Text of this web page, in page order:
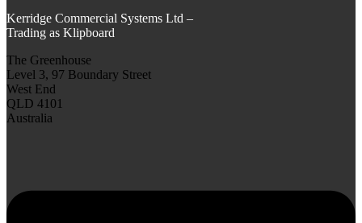
Kerridge Commercial Systems Ltd –
Trading as Klipboard
The Greenhouse
Level 3, 97 Boundary Street
West End
QLD 4101
Australia